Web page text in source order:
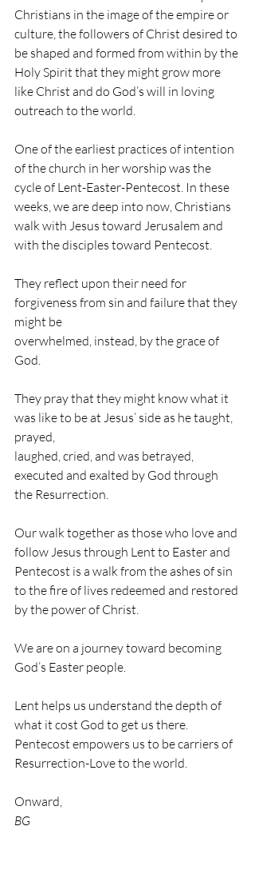
Christians in the image of the empire or
culture, the followers of Christ desired to
be shaped and formed from within by the
Holy Spirit that they might grow more
like Christ and do God’s will in loving
outreach to the world.
One of the earliest practices of intention
of the church in her worship was the
cycle of Lent-Easter-Pentecost. In these
weeks, we are deep into now, Christians
walk with Jesus toward Jerusalem and
with the disciples toward Pentecost.
They reflect upon their need for
forgiveness from sin and failure that they
might be
overwhelmed, instead, by the grace of
God.
They pray that they might know what it
was like to be at Jesus’ side as he taught,
prayed,
laughed, cried, and was betrayed,
executed and exalted by God through
the Resurrection.
Our walk together as those who love and
follow Jesus through Lent to Easter and
Pentecost is a walk from the ashes of sin
to the fire of lives redeemed and restored
by the power of Christ.
We are on a journey toward becoming
God’s Easter people.
Lent helps us understand the depth of
what it cost God to get us there.
Pentecost empowers us to be carriers of
Resurrection-Love to the world.
Onward,
BG